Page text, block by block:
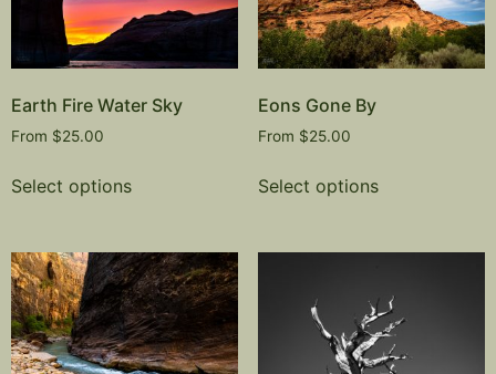
Earth Fire Water Sky
From $25.00
Select options
Eons Gone By
From $25.00
Select options